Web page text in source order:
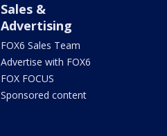
Sales &
Advertising
FOX6 Sales Team
Advertise with FOX6
FOX FOCUS
Sponsored content